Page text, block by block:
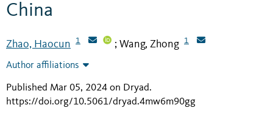
China
Zhao, Haocun 1 ; Wang, Zhong 1
Author affiliations
Published Mar 05, 2024 on Dryad.
https://doi.org/10.5061/dryad.4mw6m90gg